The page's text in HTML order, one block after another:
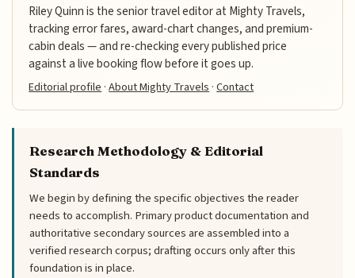
Riley Quinn is the senior travel editor at Mighty Travels,
tracking error fares, award-chart changes, and premium-
cabin deals — and re-checking every published price
against a live booking flow before it goes up.
Editorial profile ·About Mighty Travels ·Contact
Research Methodology & Editorial
Standards
We begin by defining the specific objectives the reader
needs to accomplish. Primary product documentation and
authoritative secondary sources are assembled into a
verified research corpus; drafting occurs only after this
foundation is in place.